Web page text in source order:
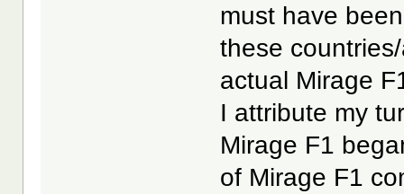
must have
these
actual Mirage
I attribute my
Mirage F1
of Mirage F1